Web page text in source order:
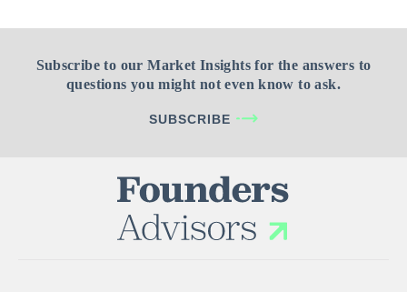
Subscribe to our Market Insights for the answers to
questions you might not even know to ask.
SUBSCRIBE